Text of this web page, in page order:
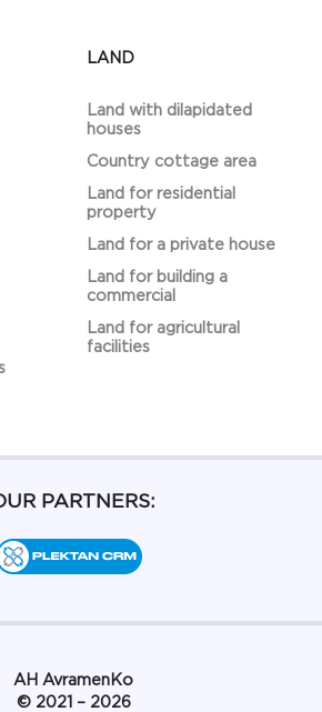
АН AvramenKo
© 2021 – 2026
LAND
Land with dilapidated
houses
Country cottage area
Land for residential
property
Land for a private house
Land for building a
commercial
Land for agricultural
facilities
PARTNERS: